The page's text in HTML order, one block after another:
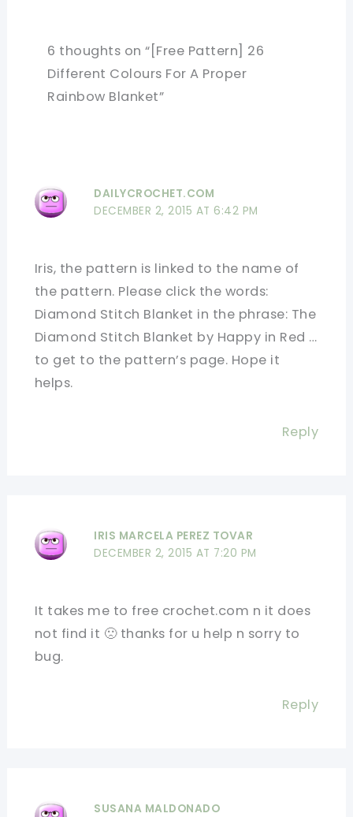
6 thoughts on “[Free Pattern] 26
Different Colours For A Proper
Rainbow Blanket”
DAILYCROCHET.COM
DECEMBER 2, 2015 AT 6:42 PM
Iris, the pattern is linked to the name of
the pattern. Please click the words:
Diamond Stitch Blanket in the phrase: The
Diamond Stitch Blanket by Happy in Red …
to get to the pattern’s page. Hope it
helps.
Reply
IRIS MARCELA PEREZ TOVAR
DECEMBER 2, 2015 AT 7:20 PM
It takes me to free crochet.com n it does
not find it 🙁 thanks for u help n sorry to
bug.
Reply
SUSANA MALDONADO